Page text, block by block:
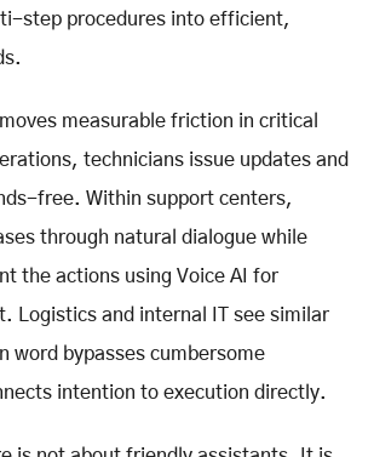
step procedures into efficient,
measurable friction in critical
technicians issue updates and
free. Within support centers,
through natural dialogue while
the actions using Voice AI for
Logistics and internal IT see similar
word bypasses cumbersome
intention to execution directly.